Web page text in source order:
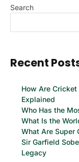
Search
Recent
How Are Cricket
Explained
Who Has the
What Is the
What Are Super
Sir Garfield
Legacy